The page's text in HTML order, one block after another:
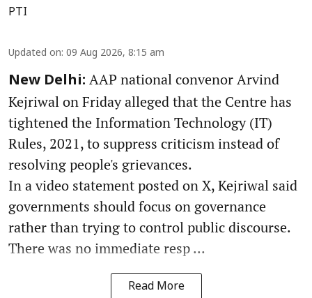
PTI
Updated on: 09 Aug 2026, 8:15 am
New Delhi: AAP national convenor Arvind
Kejriwal on Friday alleged that the Centre has
tightened the Information Technology (IT)
Rules, 2021, to suppress criticism instead of
resolving people's grievances.
In a video statement posted on X, Kejriwal said
governments should focus on governance
rather than trying to control public discourse.
There was no immediate resp ...
Read More